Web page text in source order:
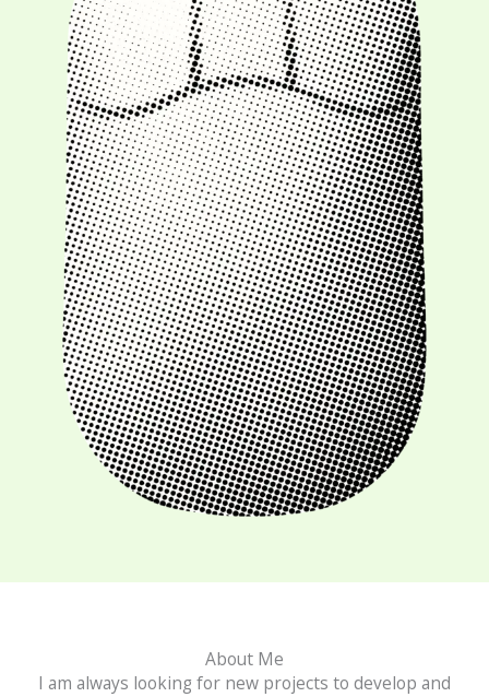
About Me
I am always looking for new projects to develop and